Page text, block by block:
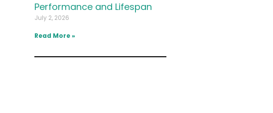
Performance and Lifespan
July 2, 2026
Read More »